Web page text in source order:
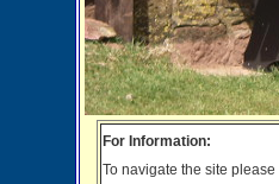
For Information:
To navigate the site